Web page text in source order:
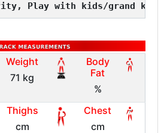
Play with kids/grand kids,
Weight
71 kg
Body
Fat
%
Thighs
cm
Chest
cm